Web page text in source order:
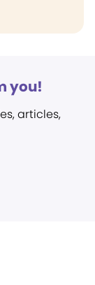
you!
articles,